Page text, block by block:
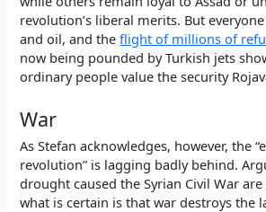
revolution’s liberal merits. But
and oil, and theflight of millions of
now being pounded by Turkish jets
ordinary people value the security
War
As Stefan acknowledges, however, the
revolution” is lagging badly behind.
drought caused the Syrian Civil War are
what is certain is that war destroys the